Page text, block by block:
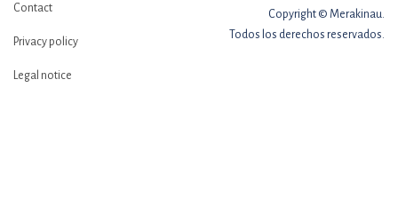
Contact
Privacy policy
Legal notice
Copyright © Merakinau.
Todos los derechos reservados.